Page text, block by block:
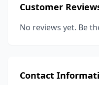
Customer
No reviews yet. Be
Contact